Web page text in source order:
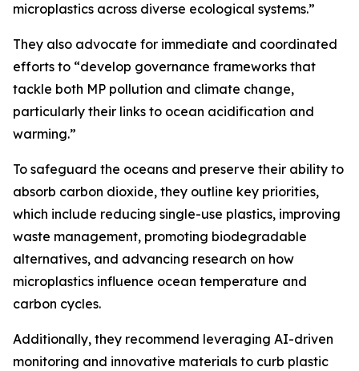
microplastics across diverse ecological systems.”
They also advocate for immediate and coordinated
efforts to “develop governance frameworks that
tackle both MP pollution and climate change,
particularly their links to ocean acidification and
warming.”
To safeguard the oceans and preserve their ability to
absorb carbon dioxide, they outline key priorities,
which include reducing single-use plastics, improving
waste management, promoting biodegradable
alternatives, and advancing research on how
microplastics influence ocean temperature and
carbon cycles.
Additionally, they recommend leveraging AI-driven
monitoring and innovative materials to curb plastic